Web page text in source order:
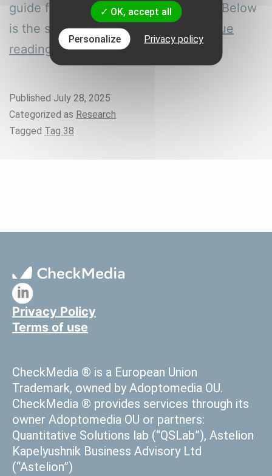
guide future marketing optimization. Below
is the step-by-step process…
Continue
reading
How
we
CAC
and
Lottery
Published July 28, 2025
Categorized as Research
Tagged Tag 38
Privacy Policy
Terms of use
CheckMedia ® is a European Union
Trademark, owned by Adoptomedia OU.
CheckMedia ® provides services through its
owner Adoptomedia OU or partners:
Quantitative Solutions lab (“QSLab”), Astelion
Kapelyushnik Business Advisory Ltd
(“Astelion”)
OK, accept all
Personalize Privacy policy